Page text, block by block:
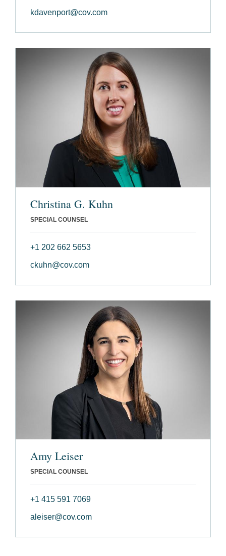
kdavenport@cov.com
Christina G. Kuhn
SPECIAL COUNSEL
+1 202 662 5653
ckuhn@cov.com
Amy Leiser
SPECIAL COUNSEL
+1 415 591 7069
aleiser@cov.com